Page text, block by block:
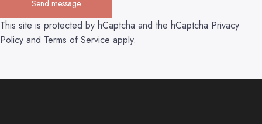
Message
Send message
This site is protected by hCaptcha and the hCaptcha Privacy
Policy and Terms of Service apply.